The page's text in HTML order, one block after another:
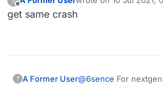
Offline last edited by
get same crash
? A Former User@6sence For